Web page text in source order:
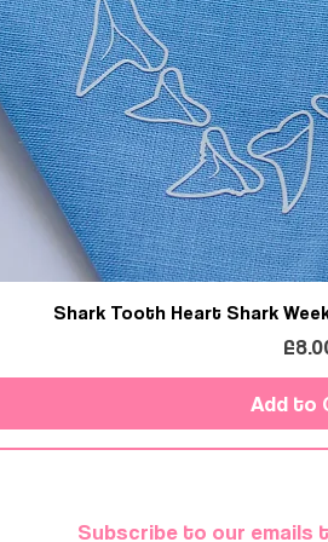
Shark Tooth Heart Shark
Add to
Subscribe to our emails